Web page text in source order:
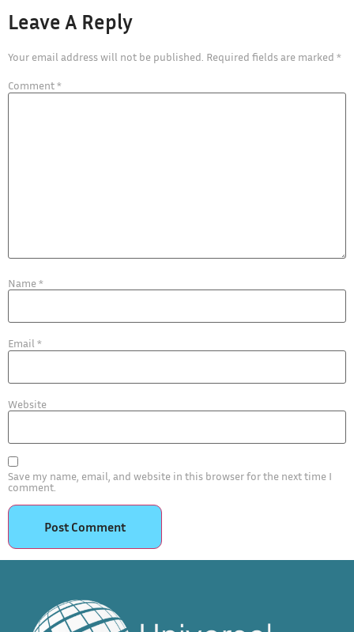
Leave A Reply
Your email address will not be published. Required fields are marked *
Comment*
Name*
Email *
Website
Save my name, email, and website in this browser for the next time I
comment.